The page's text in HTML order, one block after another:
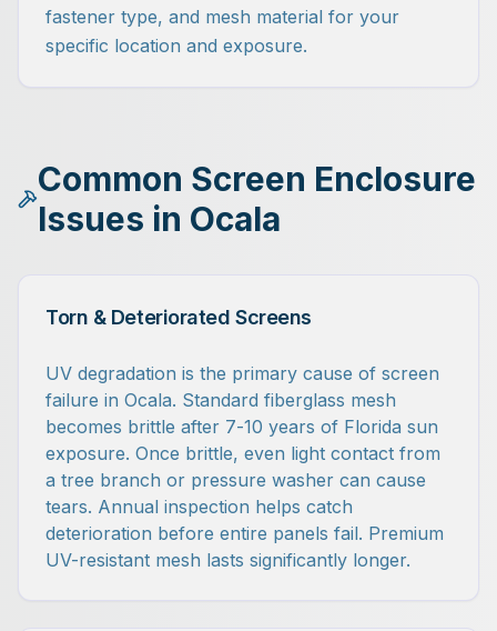
fastener type, and mesh material for your
specific location and exposure.
Common Screen Enclosure
Issues in Ocala
Torn & Deteriorated Screens
UV degradation is the primary cause of screen
failure in Ocala. Standard fiberglass mesh
becomes brittle after 7-10 years of Florida sun
exposure. Once brittle, even light contact from
a tree branch or pressure washer can cause
tears. Annual inspection helps catch
deterioration before entire panels fail. Premium
UV-resistant mesh lasts significantly longer.